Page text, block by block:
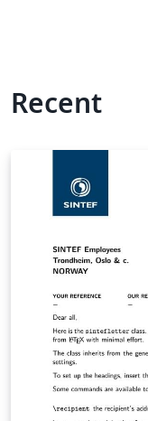
Recent